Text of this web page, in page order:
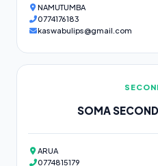
NAMUTUMBA
0774176183
kaswabulips@gmail.com
SOMA
ARUA
0774815179